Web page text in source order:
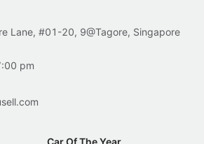
Lane, #01-20, 9@Tagore, Singapore
pm
Car Of The Year